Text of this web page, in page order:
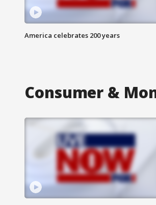
America celebrates 200 years
Consumer &